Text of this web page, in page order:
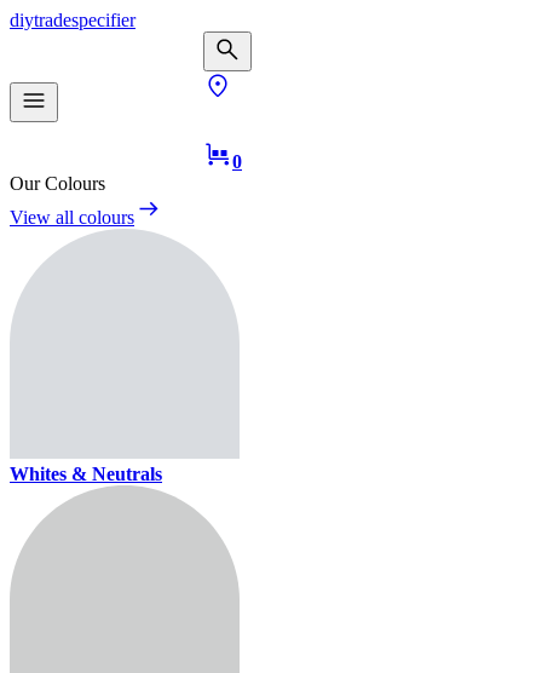
diytradespecifier
0
Our Colours
View all colours
Whites & Neutrals